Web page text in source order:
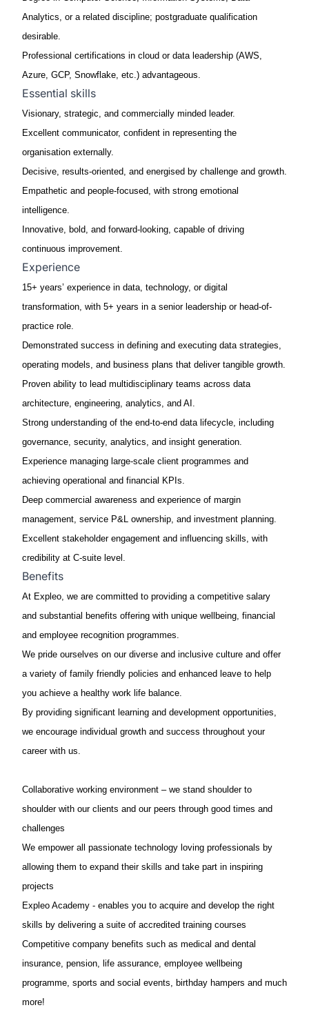
Analytics, or a related discipline; postgraduate qualification
desirable.
Professional certifications in cloud or data leadership (AWS,
Azure, GCP, Snowflake, etc.) advantageous.
Essential skills
Visionary, strategic, and commercially minded leader.
Excellent communicator, confident in representing the
organisation externally.
Decisive, results-oriented, and energised by challenge and growth.
Empathetic and people-focused, with strong emotional
intelligence.
Innovative, bold, and forward-looking, capable of driving
continuous improvement.
Experience
15+ years’ experience in data, technology, or digital
transformation, with 5+ years in a senior leadership or head-of-
practice role.
Demonstrated success in defining and executing data strategies,
operating models, and business plans that deliver tangible growth.
Proven ability to lead multidisciplinary teams across data
architecture, engineering, analytics, and AI.
Strong understanding of the end-to-end data lifecycle, including
governance, security, analytics, and insight generation.
Experience managing large-scale client programmes and
achieving operational and financial KPIs.
Deep commercial awareness and experience of margin
management, service P&L ownership, and investment planning.
Excellent stakeholder engagement and influencing skills, with
credibility at C-suite level.
Benefits
At Expleo, we are committed to providing a competitive salary
and substantial benefits offering with unique wellbeing, financial
and employee recognition programmes.
We pride ourselves on our diverse and inclusive culture and offer
a variety of family friendly policies and enhanced leave to help
you achieve a healthy work life balance.
By providing significant learning and development opportunities,
we encourage individual growth and success throughout your
career with us.
Collaborative working environment – we stand shoulder to
shoulder with our clients and our peers through good times and
challenges
We empower all passionate technology loving professionals by
allowing them to expand their skills and take part in inspiring
projects
Expleo Academy - enables you to acquire and develop the right
skills by delivering a suite of accredited training courses
Competitive company benefits such as medical and dental
insurance, pension, life assurance, employee wellbeing
programme, sports and social events, birthday hampers and much
more!